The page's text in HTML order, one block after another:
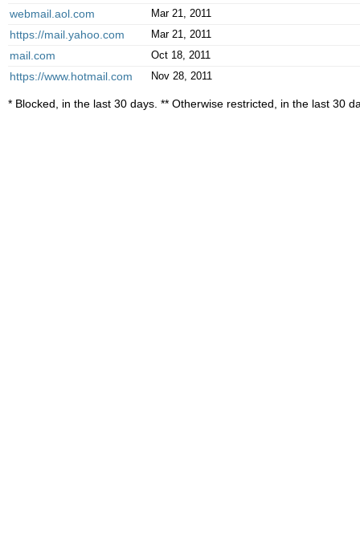
webmail.aol.com Mar 21, 2011
https://mail.yahoo.com Mar 21, 2011
mail.com Oct 18, 2011
https://www.hotmail.com Nov 28, 2011
* Blocked, in the last 30 days. ** Otherwise restricted, in the last 30